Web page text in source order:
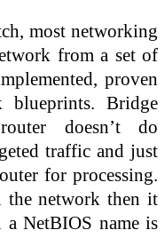
most networking
from a set of
proven
blueprints. Bridge
doesn’t do
traffic and just
for processing.
the network then it
NetBIOS name is